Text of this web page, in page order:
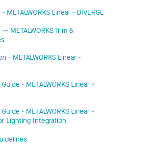
METALWORKS Linear - DIVERGE
METALWORKS Trim &
- METALWORKS Linear -
- METALWORKS Linear -
- METALWORKS Linear -
Lighting Integration